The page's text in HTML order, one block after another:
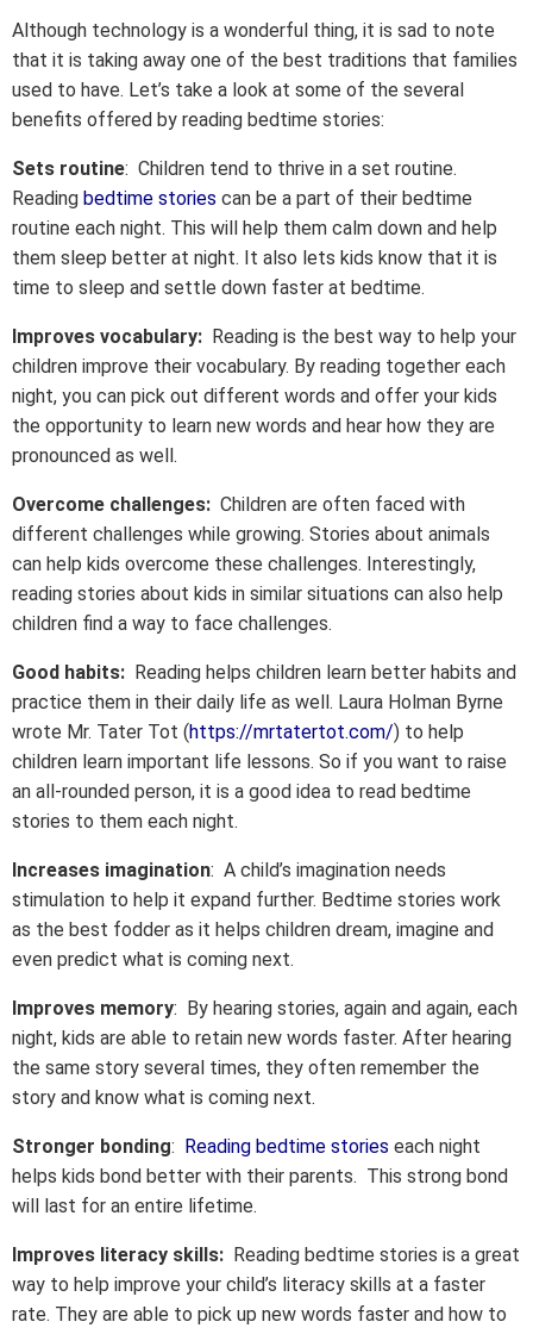
Although technology is a wonderful thing, it is sad to note
that it is taking away one of the best traditions that families
used to have. Let’s take a look at some of the several
benefits offered by reading bedtime stories:
Sets routine: Children tend to thrive in a set routine.
Reading bedtime stories can be a part of their bedtime
routine each night. This will help them calm down and help
them sleep better at night. It also lets kids know that it is
time to sleep and settle down faster at bedtime.
Improves vocabulary: Reading is the best way to help your
children improve their vocabulary. By reading together each
night, you can pick out different words and offer your kids
the opportunity to learn new words and hear how they are
pronounced as well.
Overcome challenges: Children are often faced with
different challenges while growing. Stories about animals
can help kids overcome these challenges. Interestingly,
reading stories about kids in similar situations can also help
children find a way to face challenges.
Good habits: Reading helps children learn better habits and
practice them in their daily life as well. Laura Holman Byrne
wrote Mr. Tater Tot (https://mrtatertot.com/) to help
children learn important life lessons. So if you want to raise
an all-rounded person, it is a good idea to read bedtime
stories to them each night.
Increases imagination: A child’s imagination needs
stimulation to help it expand further. Bedtime stories work
as the best fodder as it helps children dream, imagine and
even predict what is coming next.
Improves memory: By hearing stories, again and again, each
night, kids are able to retain new words faster. After hearing
the same story several times, they often remember the
story and know what is coming next.
Stronger bonding: Reading bedtime stories each night
helps kids bond better with their parents. This strong bond
will last for an entire lifetime.
Improves literacy skills: Reading bedtime stories is a great
way to help improve your child’s literacy skills at a faster
rate. They are able to pick up new words faster and how to